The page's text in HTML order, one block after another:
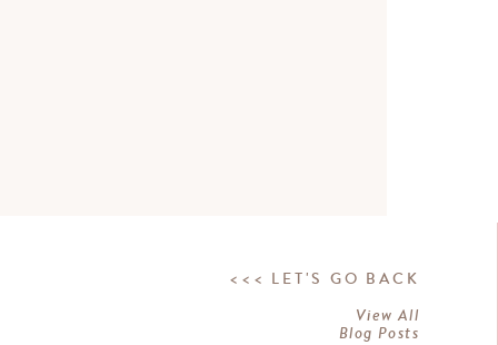
<<< LET'S GO BACK
View All
Blog Posts